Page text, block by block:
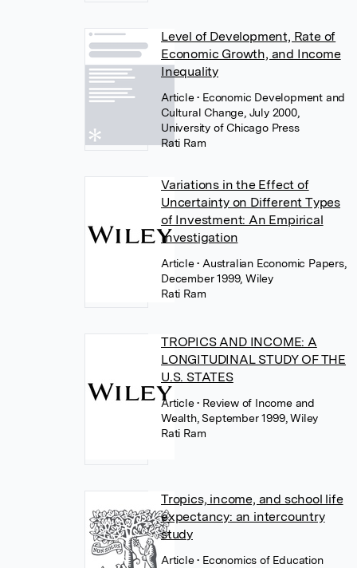
Level of Development, Rate of
Economic Growth, and Income
Inequality
Article• Economic Development and
Cultural Change, July 2000,
University of Chicago Press
Rati Ram
Variations in the Effect of
Uncertainty on Different Types
of Investment: An Empirical
Investigation
Article• Australian Economic Papers,
December 1999, Wiley
Rati Ram
TROPICS AND INCOME: A
LONGITUDINAL STUDY OF THE
U.S. STATES
Article• Review of Income and
Wealth, September 1999, Wiley
Rati Ram
Tropics, income, and school life
expectancy: an intercountry
study
Article• Economics of Education